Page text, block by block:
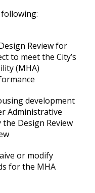
Review for
to meet the City’s
(MHA)
development
Administrative
Design Review
or modify
for the MHA